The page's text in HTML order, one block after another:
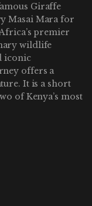
Giraffe
Masai Mara for
premier
wildlife
iconic
offers a
It is a short
of Kenya’s most